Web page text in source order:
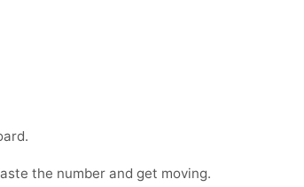
the number and get moving.